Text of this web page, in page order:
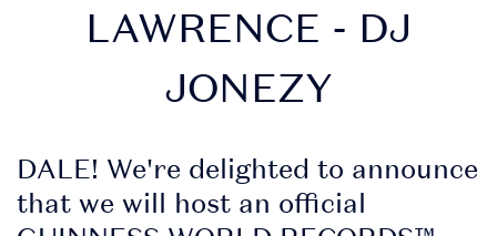
LAWRENCE - DJ
JONEZY
DALE! We're delighted to announce
that we will host an official